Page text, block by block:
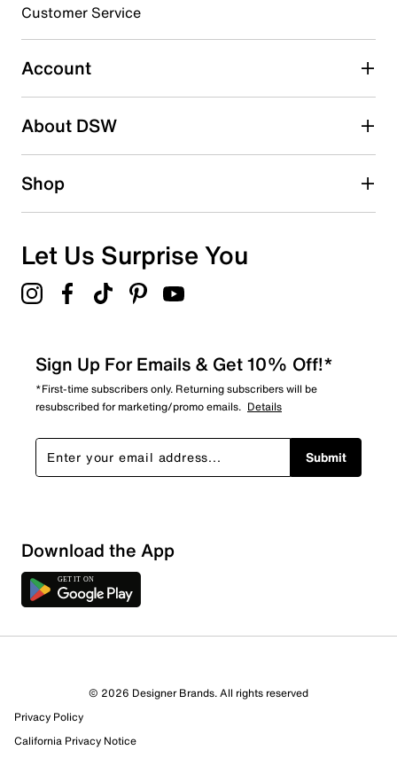
Customer Service
Account
About DSW
Shop
Let Us Surprise You
Sign Up For Emails & Get 10% Off!*
*First-time subscribers only. Returning subscribers will be
resubscribed for marketing/promo emails. Details
Submit
Download the App
© 2026 Designer Brands. All rights reserved
Privacy Policy
California Privacy Notice